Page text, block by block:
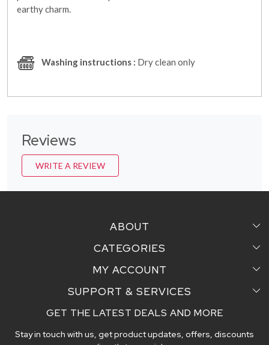
earthy charm.
Washing instructions : Dry clean only
Reviews
WRITE A REVIEW
ABOUT
Home
Testimonial
Contact us
Blog
CATEGORIES
Sarees
Pair Perfect
Dupattas
Handcrafted Stoles
MY ACCOUNT
Login
My Cart
Track Order
SUPPORT & SERVICES
Faq's
Shipping and Delivery Policy
GET THE LATEST DEALS AND MORE
Stay in touch with us, get product updates, offers, discounts